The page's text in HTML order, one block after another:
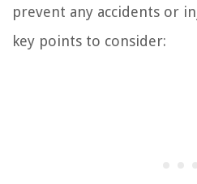
prevent any accidents or
key points to consider: